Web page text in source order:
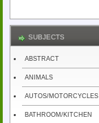
SUBJECTS
ABSTRACT
ANIMALS
AUTOS/MOTORCYCLES
BATHROOM/KITCHEN